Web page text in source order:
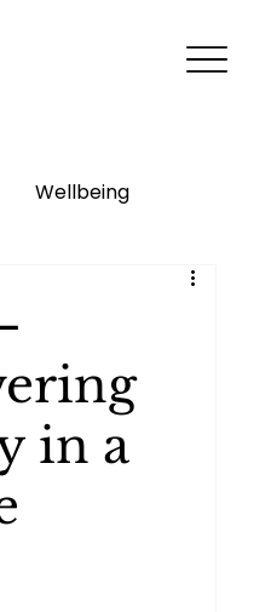
Wellbeing
Career
in a